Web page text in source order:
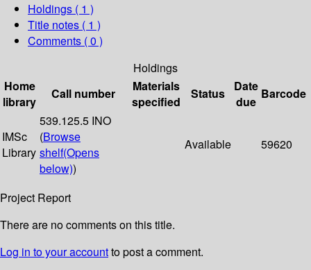
Holdings ( 1 )
Title notes ( 1 )
Comments ( 0 )
Holdings
Home
library
Call number
Materials
specified
Status
Date
due
Barcode
IMSc
Library
539.125.5 INO
(Browse
shelf(Opens
below))
Available 59620
Project Report
There are no comments on this title.
Log in to your accountto post a comment.